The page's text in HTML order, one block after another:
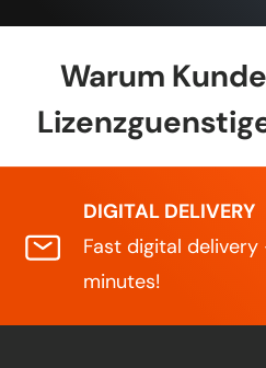
Warum
DIGITAL DELIVERY
Fast digital
minutes!